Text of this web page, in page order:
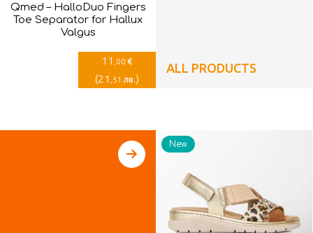
Qmed – HalloDuo Fingers
Toe Separator for Hallux
Valgus
11 ,00 €
(21 ,51 лв.)
ALL PRODUCTS
New